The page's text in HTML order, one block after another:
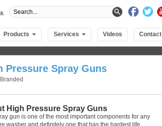
Products Services Videos Contact
Pressure Spray Guns
High Pressure Spray Guns
gun is one of the most important components for any
washer and definitely one that has the hardest life.